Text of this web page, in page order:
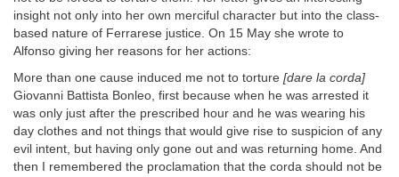
insight not only into her own merciful character but into the class-
based nature of Ferrarese justice. On 15 May she wrote to
Alfonso giving her reasons for her actions:
More than one cause induced me not to torture [dare la corda]
Giovanni Battista Bonleo, first because when he was arrested it
was only just after the prescribed hour and he was wearing his
day clothes and not things that would give rise to suspicion of any
evil intent, but having only gone out and was returning home. And
then I remembered the proclamation that the corda should not be